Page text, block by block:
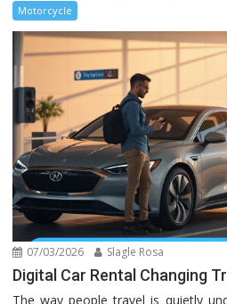
Motorcycle
07/03/2026 Slagle Rosa
Digital Car Rental Changing
The way people travel is quietly